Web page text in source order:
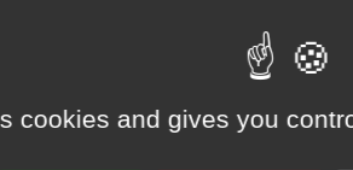
of a square adorned with semi-
the sun is represented by two
its vital connection to
power to natural cycles.
cookies and gives you